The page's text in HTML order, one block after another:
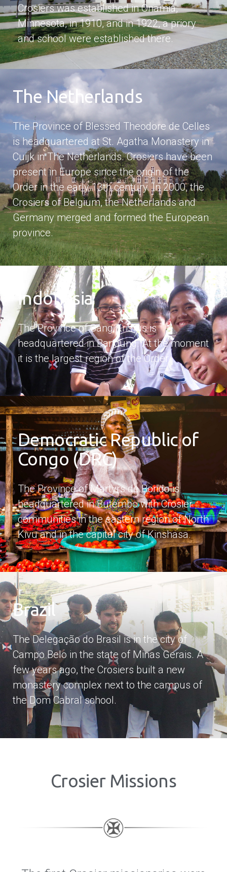
Crosiers was established in Onamia,
Minnesota, in 1910, and in 1922, a priory
and school were established there.
The Netherlands
The Province of Blessed Theodore de Celles
is headquartered at St. Agatha Monastery in
Cuijk in The Netherlands. Crosiers have been
present in Europe since the origin of the
Order in the early 13th century. In 2000, the
Crosiers of Belgium, the Netherlands and
Germany merged and formed the European
province.
Indonesia
The Province of Sang Kristus is
headquartered in Bandung. At the moment
it is the largest region of the Order.
Democratic Republic of
Congo (DRC)
The Province of Martyrs de Bondo is
headquartered in Butembo with Crosier
communities in the eastern region of North
Kivu and in the capital city of Kinshasa.
Brazil
The Delegação do Brasil is in the city of
Campo Belo in the state of Minas Gerais. A
few years ago, the Crosiers built a new
monastery complex next to the campus of
the Dom Cabral school.
Crosier Missions